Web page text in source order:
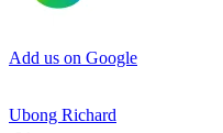
Add us on Google
Ubong Richard